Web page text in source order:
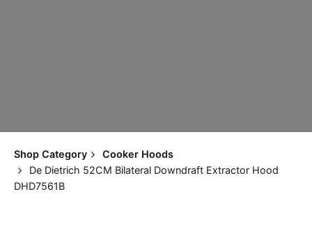
Shop Category
Cooker Hoods
De Dietrich 52CM Bilateral Downdraft Extractor Hood
DHD7561B